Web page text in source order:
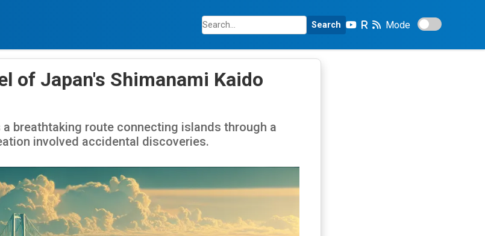
Search Mode
of Japan's Shimanami Kaido
a breathtaking route connecting islands through a
involved accidental discoveries.